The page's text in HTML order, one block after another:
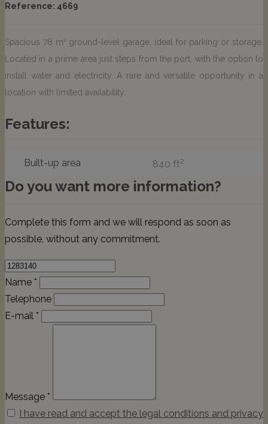
Reference: 4669
Spacious 78 m² ground-level garage, ideal for parking or storage.
Located in a prime area just steps from the port, with the option to
install water and electricity. A rare and versatile opportunity in a
location with limited availability.
Features:
Built-up area 840 ft2
Do you want more information?
Complete this form and we will respond as soon as
possible, without any commitment.
Name *
Telephone
E-mail *
Message *
I have read and accept the legal conditions and privacy